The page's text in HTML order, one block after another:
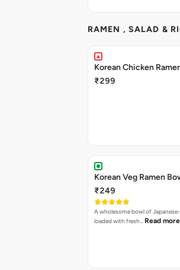
RAMEN , SALAD &
Korean Chicken
₹299
Korean Veg Ramen
₹249
A wholesome bowl of
loaded with fresh… Read more